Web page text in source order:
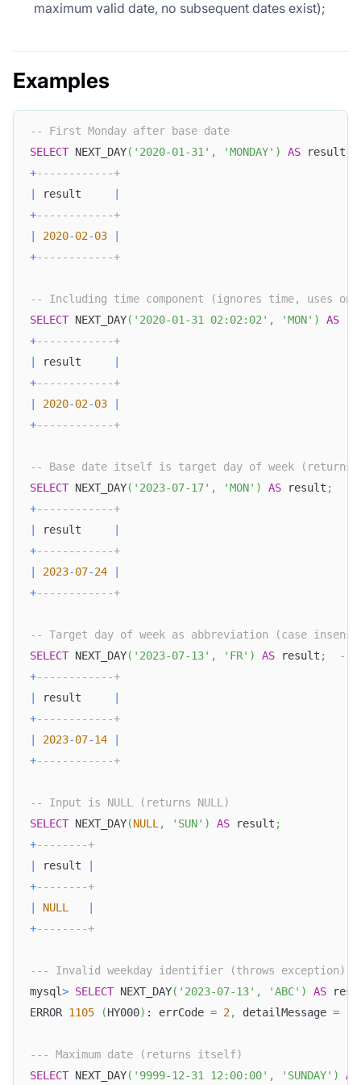
maximum valid date, no subsequent dates exist);
Examples
-- First Monday after base date
SELECT NEXT_DAY( '2020-01-31' , 'MONDAY' ) AS result
+------------+
result
+------------+
2020-02-03
+------------+
-- Including time component (ignores time, uses
SELECT NEXT_DAY( '2020-01-31 02:02:02' , 'MON' ) AS
+------------+
result
+------------+
2020-02-03
+------------+
-- Base date itself is target day of week (returns
SELECT NEXT_DAY( '2023-07-17' , 'MON' ) AS result ;
+------------+
result
+------------+
2023-07-24
+------------+
-- Target day of week as abbreviation (case
SELECT NEXT_DAY( '2023-07-13' , 'FR' ) AS result ;
--
+------------+
result
+------------+
2023-07-14
+------------+
-- Input is NULL (returns NULL)
SELECT NEXT_DAY(NULL , 'SUN' ) AS result ;
+--------+
result
+--------+
NULL
+--------+
--- Invalid weekday identifier (throws exception)
mysql> SELECT NEXT_DAY( '2023-07-13' , 'ABC' ) AS
ERROR 1105 (HY000) : errCode = 2, detailMessage =
--- Maximum date (returns itself)
SELECT NEXT_DAY( '9999-12-31 12:00:00' , 'SUNDAY' ) AS